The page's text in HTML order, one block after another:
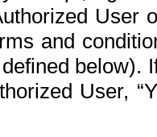
User
and
below).
User,